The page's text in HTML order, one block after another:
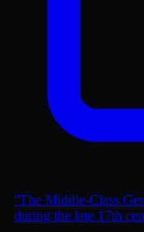
''The Middle-Class
during the late 17th